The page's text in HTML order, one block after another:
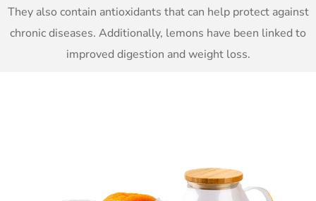
They also contain antioxidants that can help protect against
chronic diseases. Additionally, lemons have been linked to
improved digestion and weight loss.